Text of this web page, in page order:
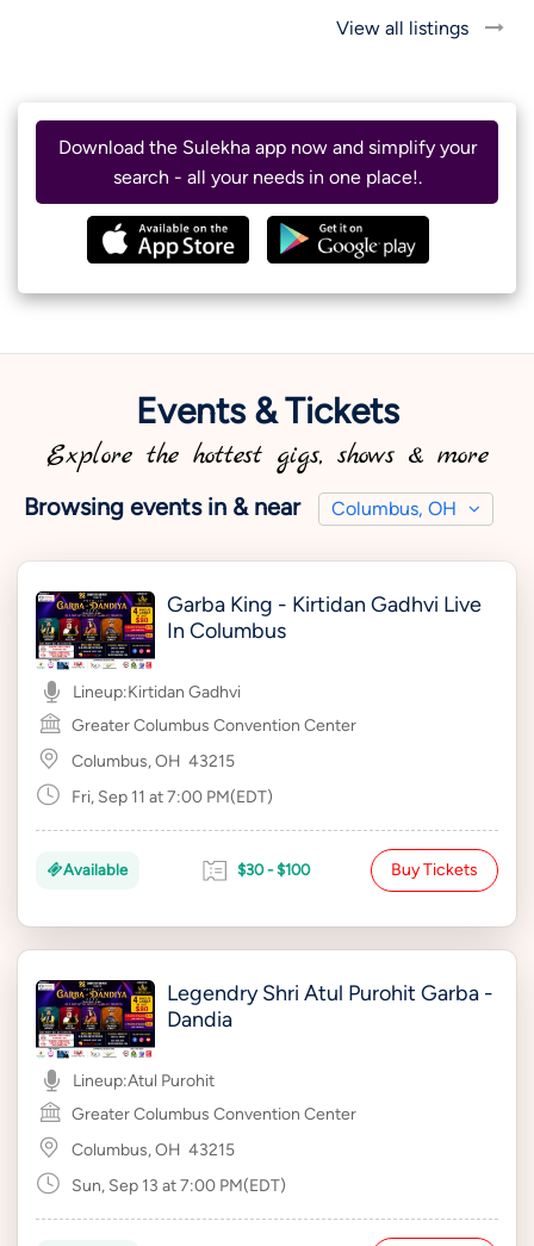
View all listings
Download the Sulekha app now and simplify your
search - all your needs in one place!.
Events & Tickets
Explore the hottest gigs, shows & more
Browsing events in & near Columbus, OH
Garba King - Kirtidan Gadhvi Live
In Columbus
Lineup:Kirtidan Gadhvi
Greater Columbus Convention Center
Columbus, OH 43215
Fri, Sep 11 at 7:00 PM(EDT)
Available $30 - $100 Buy Tickets
Legendry Shri Atul Purohit Garba -
Dandia
Lineup:Atul Purohit
Greater Columbus Convention Center
Columbus, OH 43215
Sun, Sep 13 at 7:00 PM(EDT)